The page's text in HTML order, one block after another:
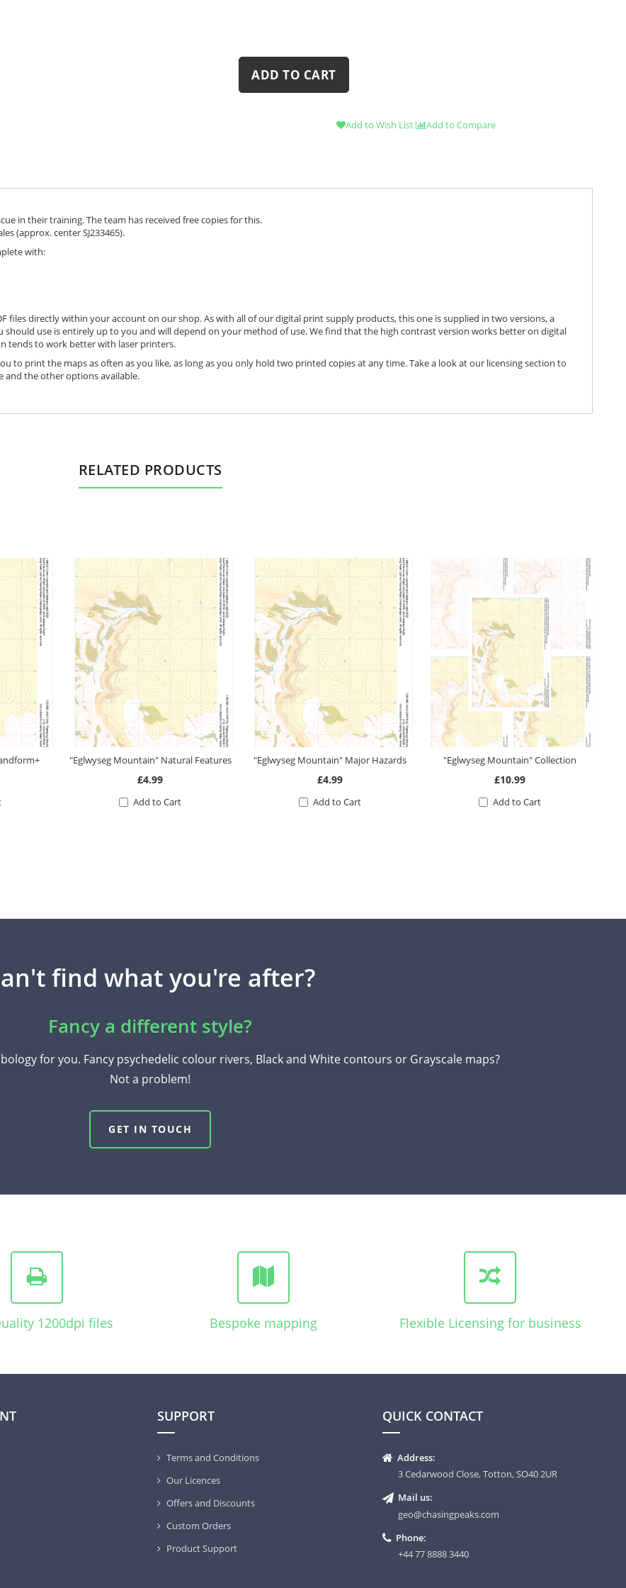
ADD TO CART
Add to Wish List Add to Compare
in their training. The team has received free copies for this.
(approx. center SJ233465).
with:
files directly within your account on our shop. As with all of our digital print supply products, this one is supplied in two versions, a
use is entirely up to you and will depend on your method of use. We find that the high contrast version works better on digital
tends to work better with laser printers.
to print the maps as often as you like, as long as you only hold two printed copies at any time. Take a look at our licensing section to
and the other options available.
RELATED PRODUCTS
"Eglwyseg Mountain" Natural Features
£4.99
Add to Cart
"Eglwyseg Mountain" Major Hazards
£4.99
Add to Cart
"Eglwyseg Mountain" Collection
£10.99
Add to Cart
find what you're after?
Fancy a different style?
for you. Fancy psychedelic colour rivers, Black and White contours or Grayscale maps?
Not a problem!
GET IN TOUCH
1200dpi files Bespoke mapping Flexible Licensing for business
SUPPORT
Terms and Conditions
Our Licences
Offers and Discounts
Custom Orders
Product Support
QUICK CONTACT
Address:
3 Cedarwood Close, Totton, SO40 2UR
Mail us:
geo@chasingpeaks.com
Phone:
+44 77 8888 3440